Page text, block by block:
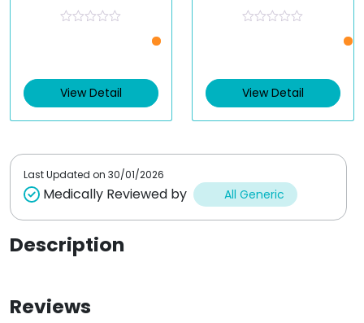
d
0
t
5
View Detail
d
0
t
5
View Detail
Last Updated on 30/01/2026
Medically Reviewed by All Generic
Description
Reviews